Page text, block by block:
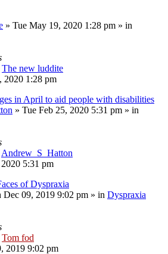
» Tue May 19, 2020 1:28 pm » in
The new luddite
2020 1:28 pm
in April to aid people with disabilities
» Tue Feb 25, 2020 5:31 pm » in
Andrew_S_Hatton
5:31 pm
of Dyspraxia
Dec 09, 2019 9:02 pm » in Dyspraxia
Tom fod
2019 9:02 pm